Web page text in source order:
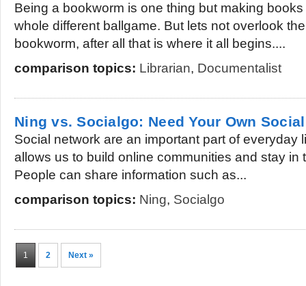
Being a bookworm is one thing but making
whole different ballgame. But lets not overlook
bookworm, after all that is where it all begins....
comparison topics: Librarian, Documentalist
Ning vs. Socialgo: Need Your Own
Social network are an important part of everyday
allows us to build online communities and stay in
People can share information such as...
comparison topics: Ning, Socialgo
1 2 Next »